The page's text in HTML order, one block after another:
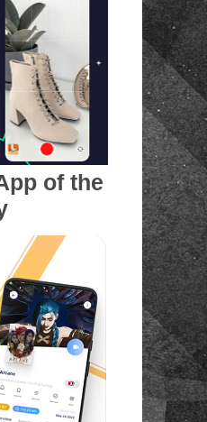
of the